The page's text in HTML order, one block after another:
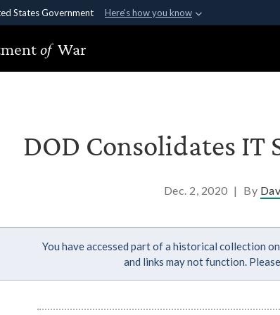
States Government Here's how you know
.gov
to an official government organization in the United
of War
DOD Consolidates IT
Dec. 2, 2020 | By
You have accessed part of a historical collection
and links may not function.